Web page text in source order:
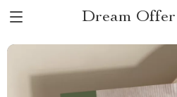
Dream